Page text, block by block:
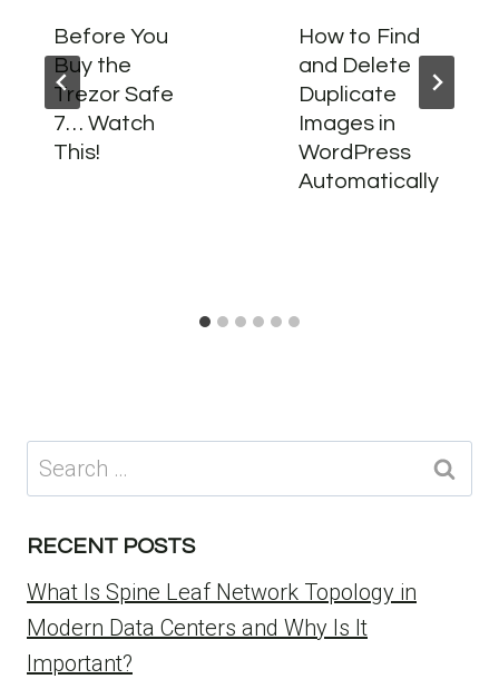
Before You
Buy the
Trezor Safe
7… Watch
This!
How to Find
and Delete
Duplicate
Images in
WordPress
Automatically
Search
for:
RECENT POSTS
What Is Spine Leaf Network Topology in
Modern Data Centers and Why Is It
Important?